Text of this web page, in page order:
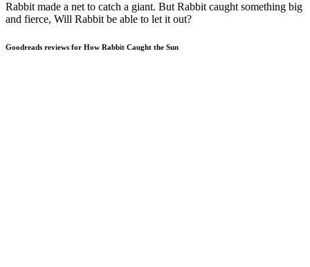
Rabbit made a net to catch a giant. But Rabbit caught something big
and fierce, Will Rabbit be able to let it out?
Goodreads reviews for How Rabbit Caught the Sun